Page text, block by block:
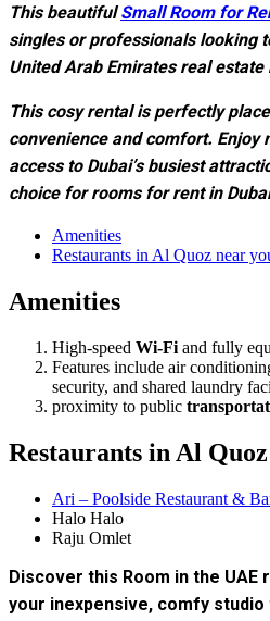
This beautifulSmall Room for
singles or professionals looking
United Arab Emirates real
This cosy rental is perfectly
convenience and comfort. Enjoy
access to Dubai’s busiest
choice for rooms for rent in
Amenities
Restaurants in Al Quoz near
Amenities
High-speed Wi-Fi and fully
Features include air
security, and shared laundry
proximity to public
Restaurants in Al
Ari – Poolside Restaurant &
Halo Halo
Raju Omlet
Discover this Room in the
your inexpensive, comfy studio